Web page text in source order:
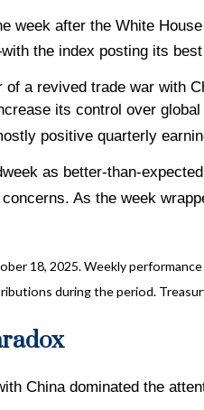
week after the White
the index posting its
a revived trade war with
its control over
positive quarterly
as better-than-
As the week
18, 2025. Weekly
during the period.
China dominated the